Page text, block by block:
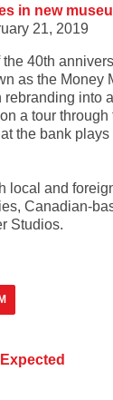
in new
21, 2019
40th
as the Money
into
a tour
the bank plays
local and
Canadian-
Studios.